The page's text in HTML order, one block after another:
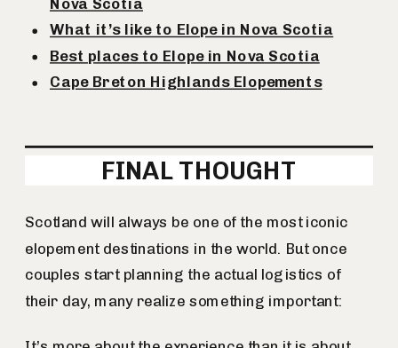
Nova Scotia
What it’s like to Elope in Nova Scotia
Best places to Elope in Nova Scotia
Cape Breton Highlands Elopements
FINAL THOUGHT
Scotland will always be one of the most iconic
elopement destinations in the world. But once
couples start planning the actual logistics of
their day, many realize something important: